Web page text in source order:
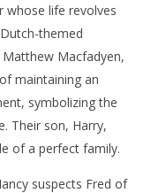
whose life revolves
themed
Macfadyen,
maintaining an
symbolizing the
Their son, Harry,
of a perfect family.
suspects Fred of